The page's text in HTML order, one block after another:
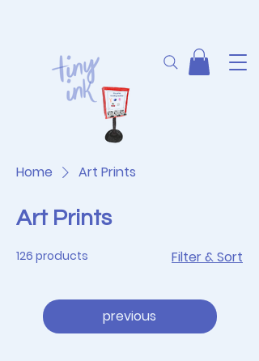
Home Art Prints
Art Prints
126 products Filter & Sort
previous